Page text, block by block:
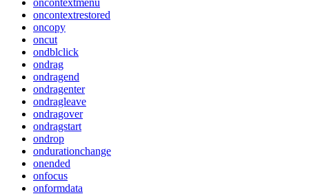
oncontextrestored
oncopy
oncut
ondblclick
ondrag
ondragend
ondragenter
ondragleave
ondragover
ondragstart
ondrop
ondurationchange
onended
onfocus
onformdata